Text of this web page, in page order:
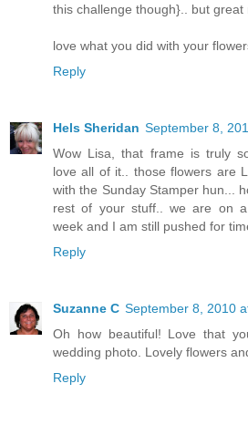
this challenge though}.. but great
love what you did with your
Reply
Hels Sheridan September 8,
Wow Lisa, that frame is truly
love all of it.. those flowers are
with the Sunday Stamper hun...
rest of your stuff.. we are on
week and I am still pushed for
Reply
Suzanne C September 8, 2010
Oh how beautiful! Love that
wedding photo. Lovely flowers
Reply